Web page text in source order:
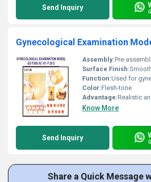
Send Inquiry
Gynecological Examination
Assembly:Pre-
Surface Finish:Smooth
Function:Used for gynecological
Color:Flesh-tone
Advantage:Realistic anatomical structure
Know More
Send Inquiry
Share a Quick Message